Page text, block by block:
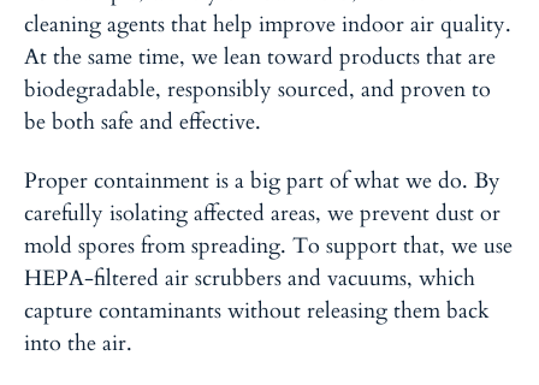
cleaning agents that help improve indoor air quality.
At the same time, we lean toward products that are
biodegradable, responsibly sourced, and proven to
be both safe and effective.
Proper containment is a big part of what we do. By
carefully isolating affected areas, we prevent dust or
mold spores from spreading. To support that, we use
HEPA-filtered air scrubbers and vacuums, which
capture contaminants without releasing them back
into the air.